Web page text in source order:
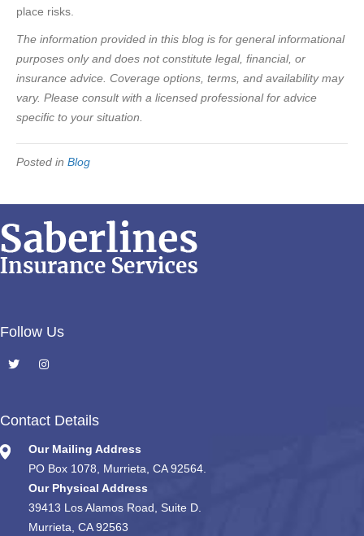
place risks.
The information provided in this blog is for general informational
purposes only and does not constitute legal, financial, or
insurance advice. Coverage options, terms, and availability may
vary. Please consult with a licensed professional for advice
specific to your situation.
Posted in Blog
Follow Us
Contact Details
Our Mailing Address
PO Box 1078, Murrieta, CA 92564.
Our Physical Address
39413 Los Alamos Road, Suite D.
Murrieta, CA 92563